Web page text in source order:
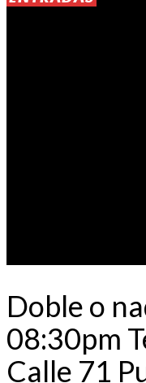
Doble o
08:30pm
Calle 71